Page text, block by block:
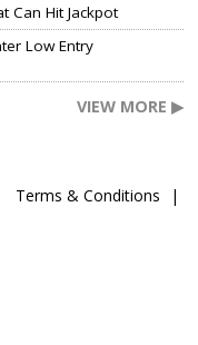
Can Hit Jackpot
Low Entry
VIEW MORE ▶
Terms & Conditions